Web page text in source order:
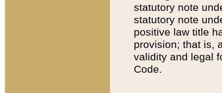
statutory note
statutory note
positive law title
provision; that is,
validity and legal
Code.